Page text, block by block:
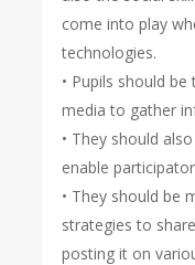
come into play
technologies.
• Pupils should
media to gather
• They should
enable
• They should be
strategies to
posting it on